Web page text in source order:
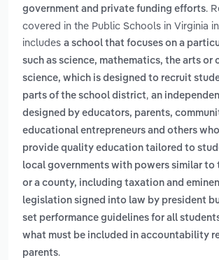
government and private funding efforts.
covered in the Public Schools in Virginia
includes a school that focuses on a
such as science, mathematics, the arts or
science, which is designed to recruit
parts of the school district, an
designed by educators, parents,
educational entrepreneurs and others
provide quality education tailored to
local governments with powers similar to
or a county, including taxation and
legislation signed into law by president
set performance guidelines for all
what must be included in accountability
parents.